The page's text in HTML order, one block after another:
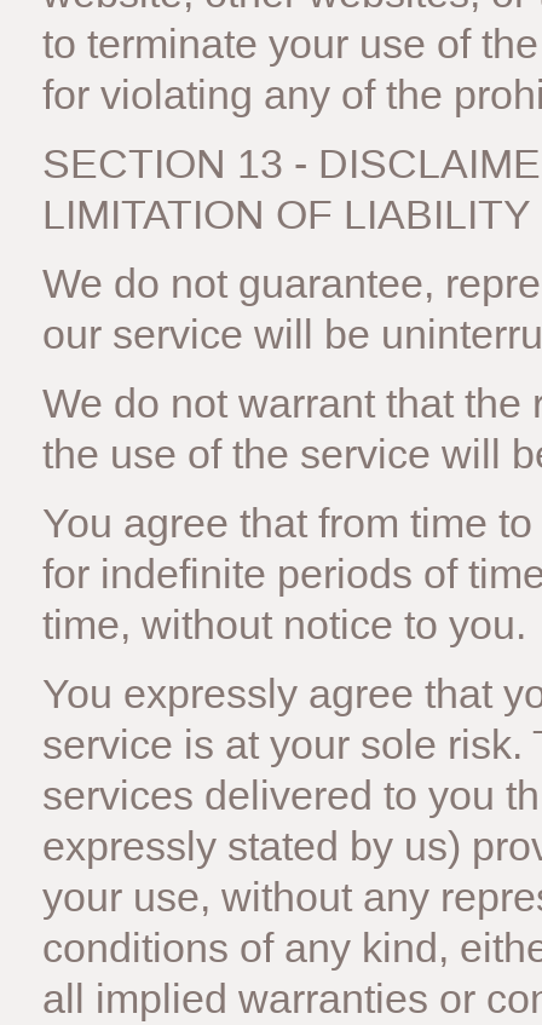
to terminate your use of
for violating any of the
SECTION 13 -
LIMITATION OF LIABILITY
We do not guarantee,
our service will be
We do not warrant that
the use of the service will
You agree that from time
for indefinite periods of
time, without notice to you.
You expressly agree that
service is at your sole
services delivered to you
expressly stated by us)
your use, without any
conditions of any kind,
all implied warranties or